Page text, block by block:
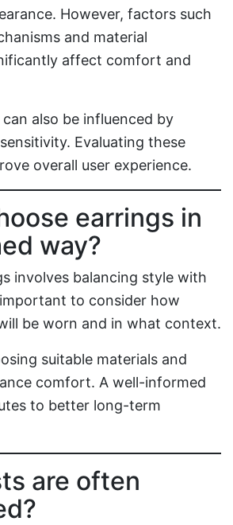
However, factors such
and material
affect comfort and
also be influenced by
Evaluating these
overall user experience.
earrings in
way?
involves balancing style with
to consider how
be worn and in what context.
suitable materials and
comfort. A well-informed
to better long-term
are often